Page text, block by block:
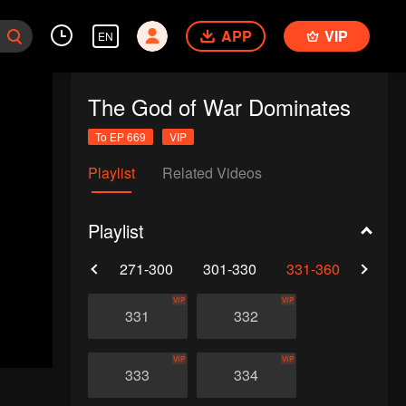
EN APP VIP
The God of War Dominates
To EP 669 VIP
Playlist Related Videos
Playlist
271-300 301-330 331-360
331
VIP
332
VIP
333
VIP
334
VIP